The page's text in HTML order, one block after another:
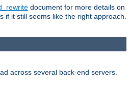
document for more details on
if it still seems like the right approach.
across several back-end servers.